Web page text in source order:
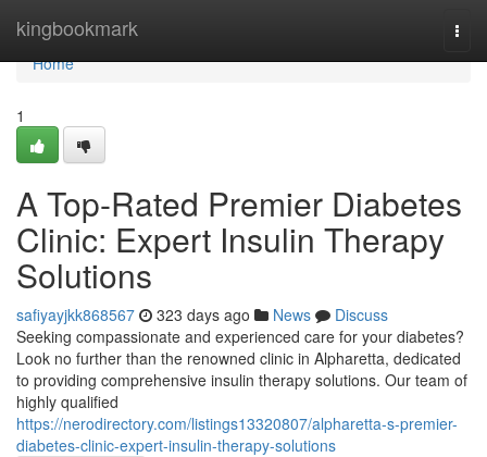
kingbookmark
Home
Home
1
A Top-Rated Premier Diabetes
Clinic: Expert Insulin Therapy
Solutions
safiyayjkk868567 323 days ago News
Discuss
Seeking compassionate and experienced care for your diabetes?
Look no further than the renowned clinic in Alpharetta, dedicated
to providing comprehensive insulin therapy solutions. Our team of
highly qualified
https://nerodirectory.com/listings13320807/alpharetta-s-premier-
diabetes-clinic-expert-insulin-therapy-solutions